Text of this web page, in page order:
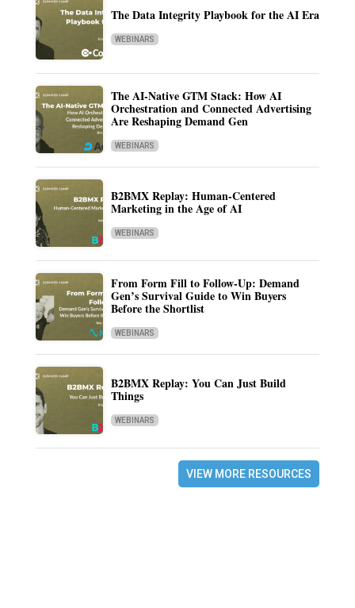
The Data Integrity Playbook for the AI Era
WEBINARS
The AI-Native GTM Stack: How AI
Orchestration and Connected Advertising
Are Reshaping Demand Gen
WEBINARS
B2BMX Replay: Human-Centered
Marketing in the Age of AI
WEBINARS
From Form Fill to Follow-Up: Demand
Gen’s Survival Guide to Win Buyers
Before the Shortlist
WEBINARS
B2BMX Replay: You Can Just Build
Things
WEBINARS
VIEW MORE RESOURCES